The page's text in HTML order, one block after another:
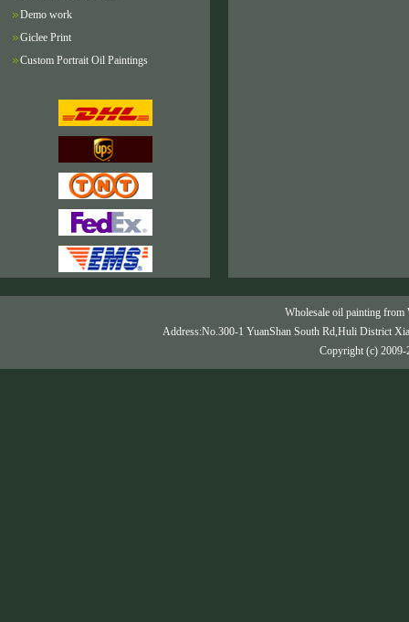
Demo work
Giclee Print
Custom Portrait Oil Paintings
Wholesale oil painting
Address:No.300-1 YuanShan South Rd,Huli District
Copyright (c) 2009-